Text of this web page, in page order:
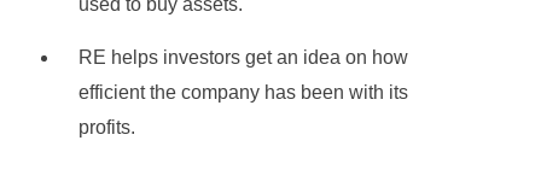
used to buy assets.
RE helps investors get an idea on how
efficient the company has been with its
profits.